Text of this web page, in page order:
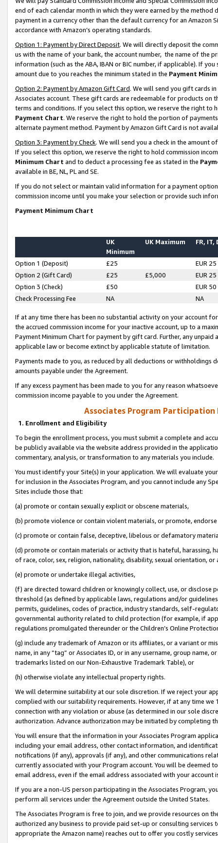
end of each calendar month in which they were earned by the
payment in a currency other than the default currency for an Amazon
accordance with Amazon’s operating standards.
Option 1: Payment by Direct Deposit. We will directly deposit the
us with the name of your bank, the account number, the name of the
information (such as the ABA, IBAN or BIC number, if applicable). If
amount due to you reaches the minimum stated in the Payment
Option 2: Payment by Amazon Gift Card. We will send you gift cards
Associates account. These gift cards are redeemable for products on
terms and conditions. If you select this option, we reserve the right to
Payment Chart. We reserve the right to hold the portion of
alternate payment method. Payment by Amazon Gift Card is not
Option 3: Payment by Check. We will send you a check in the amount
If you select this option, we reserve the right to hold commission
Minimum Chart and to deduct a processing fee as stated in the
available in BE, NL, PL and SE.
If you do not select or maintain valid information for a payment
commission income until you make your selection or provide such
Payment Minimum Chart
UK
Minimum
UK Maximum FR, IT,
Option 1 (Deposit) £25
EUR 25
Option 2 (Gift Card)
£25 £5,000
EUR 25
Option 3 (Check)
£50
EUR 50
Check Processing Fee
NA NA
If at any time there has been no substantial activity on your account
the accrued commission income for your inactive account, up to a
Payment Minimum Chart for payment by gift card. Further, any
applicable law or become extinct by applicable statute of limitation.
Payments made to you, as reduced by all deductions or
amounts payable under the Agreement.
If any excess payment has been made to you for any reason
commission income payable to you under the Agreement.
Associates Program Participation
1. Enrollment and Eligibility
To begin the enrollment process, you must submit a complete and
be publicly available via the website address provided in the
commentary, analysis, or transformation to any materials you include.
You must identify your Site(s) in your application. We will evaluate
for inclusion in the Associates Program, and you cannot include any
Sites include those that:
(a) promote or contain sexually explicit or obscene materials,
(b) promote violence or contain violent materials, or promote,
(c) promote or contain false, deceptive, libelous or defamatory
(d) promote or contain materials or activity that is hateful, harassing,
of race, color, sex, religion, nationality, disability, sexual orientation, or
(e) promote or undertake illegal activities,
(f) are directed toward children or knowingly collect, use, or
threshold (as defined by applicable laws, regulations and/or
permits, guidelines, codes of practice, industry standards, self-
governmental authority related to child protection (for example, if
regulations promulgated thereunder or the Children’s Online
(g) include any trademark of Amazon or its affiliates, or a variant or
name, in any “tag” or Associates ID, or in any username, group
trademarks listed on our Non-Exhaustive Trademark Table), or
(h) otherwise violate any intellectual property rights.
We will determine suitability at our sole discretion. If we reject your
complied with our suitability requirements. However, if at any time
connection with any violation or abuse (as determined in our sole
authorization. Advance authorization may be initiated by completing
You will ensure that the information in your Associates Program
including your email address, other contact information, and
notifications (if any), approvals (if any), and other communications
currently associated with your Program account. You will be deemed
email address, even if the email address associated with your account
If you are a non-US person participating in the Associates Program,
perform all services under the Agreement outside the United States.
The Associates Program is free to join, and we provide resources on
authorized any business to provide paid set-up or consulting
appropriate the Amazon name) reaches out to offer you costly